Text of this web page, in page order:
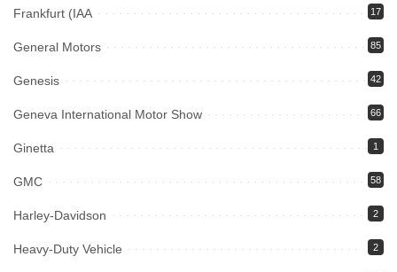
Frankfurt (IAA 17
General Motors 85
Genesis 42
Geneva International Motor Show 66
Ginetta 1
GMC 58
Harley-Davidson 2
Heavy-Duty Vehicle 2